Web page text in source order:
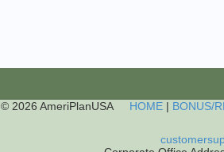
© 2026 AmeriPlanUSA HOME| BONUS/